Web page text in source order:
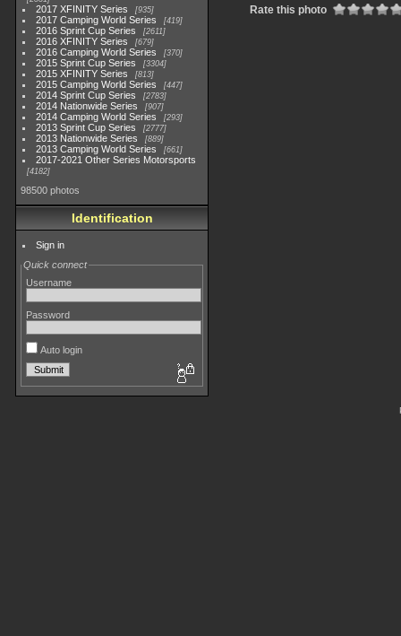
2017 XFINITY Series 935
2017 Camping World Series 419
2016 Sprint Cup Series 2611
2016 XFINITY Series 679
2016 Camping World Series 370
2015 Sprint Cup Series 3304
2015 XFINITY Series 813
2015 Camping World Series 447
2014 Sprint Cup Series 2783
2014 Nationwide Series 907
2014 Camping World Series 293
2013 Sprint Cup Series 2777
2013 Nationwide Series 889
2013 Camping World Series 661
2017-2021 Other Series Motorsports
4182
98500 photos
Identification
Sign in
Quick connect
Username
Password
Auto login
Rate this photo